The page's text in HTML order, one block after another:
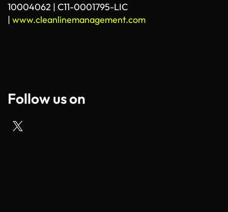
10004062 | C11-0001795-LIC
| www.cleanlinemanagement.com
Follow us on